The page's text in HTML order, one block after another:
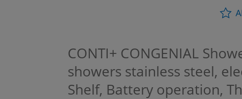
CONTI+ CONGENIAL
showers stainless steel,
Shelf, Battery operation,